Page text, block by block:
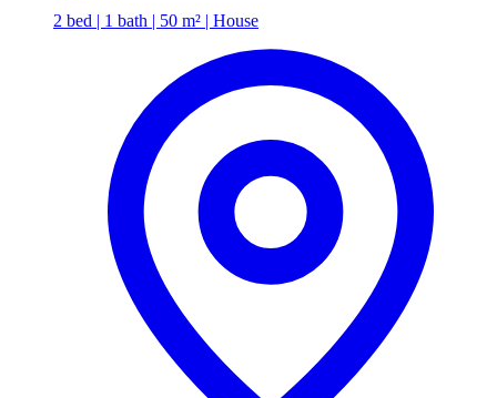
2 bed | 1 bath | 50 m² | House